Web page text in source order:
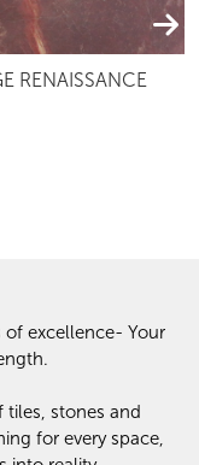
RENAISSANCE
of excellence- Your
stones and
for every space,